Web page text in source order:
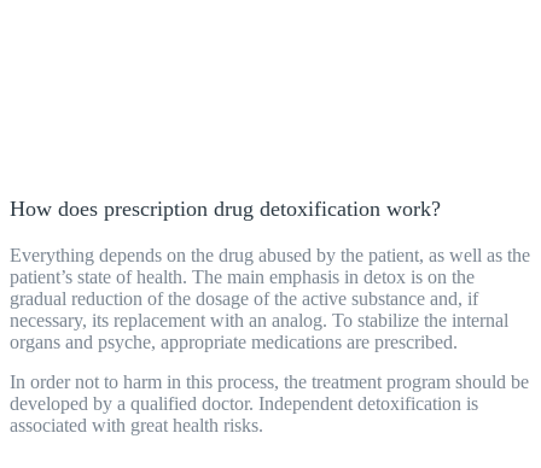
How does prescription drug detoxification work?
Everything depends on the drug abused by the patient, as well as the
patient’s state of health. The main emphasis in detox is on the
gradual reduction of the dosage of the active substance and, if
necessary, its replacement with an analog. To stabilize the internal
organs and psyche, appropriate medications are prescribed.
In order not to harm in this process, the treatment program should be
developed by a qualified doctor. Independent detoxification is
associated with great health risks.